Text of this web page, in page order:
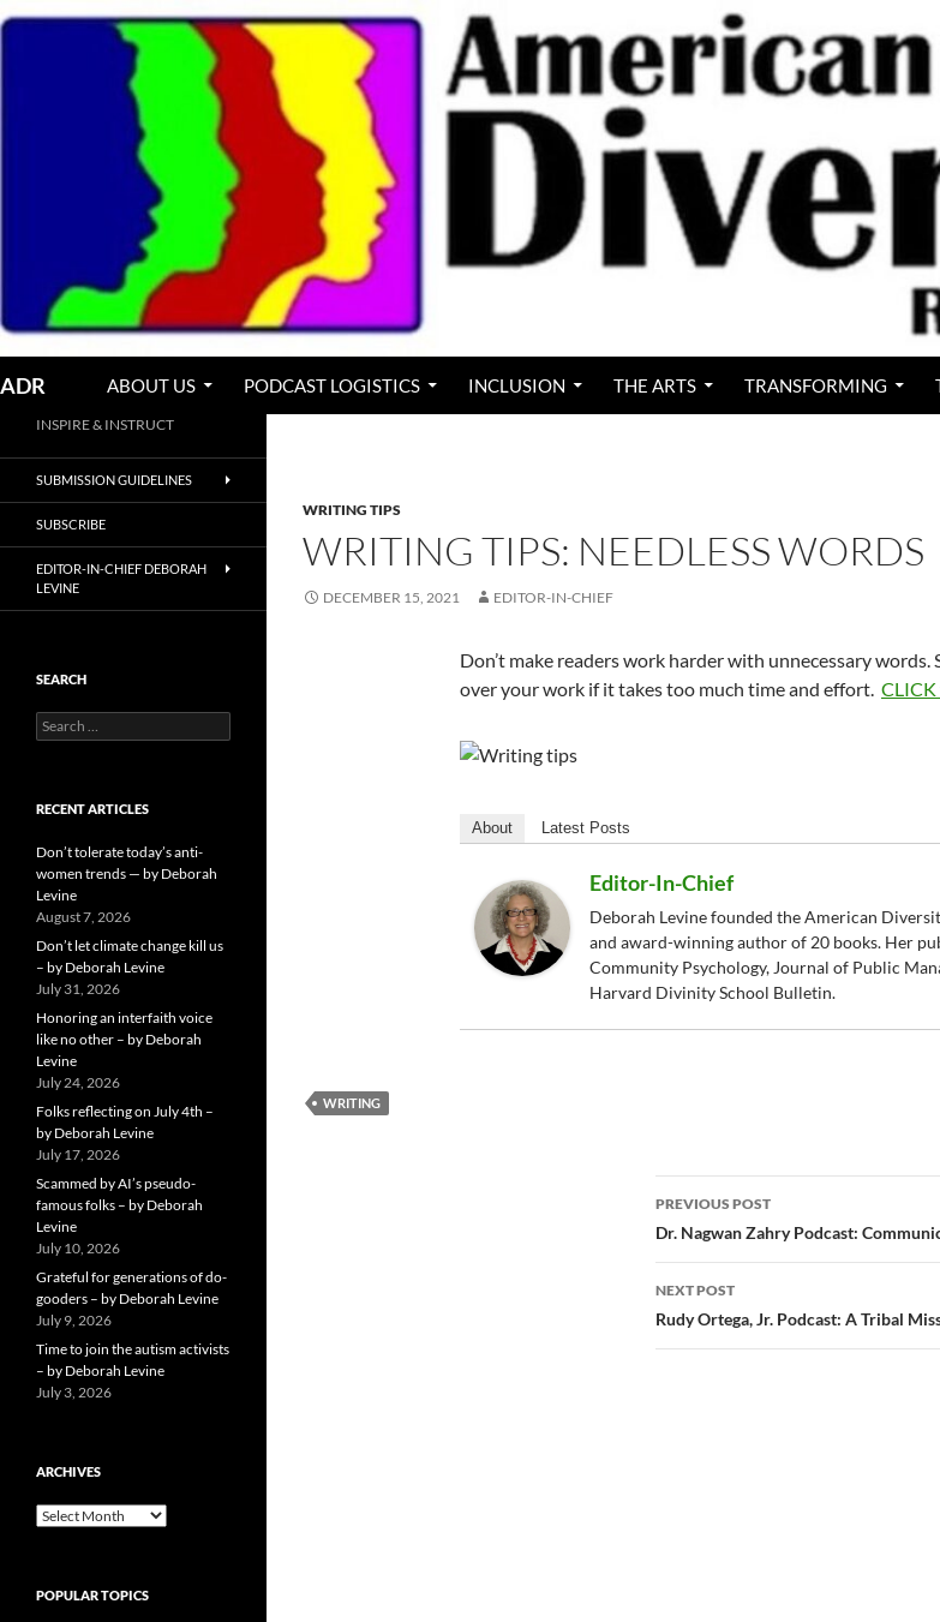
Skip
ADR ABOUT US PODCAST LOGISTICS INCLUSION THE ARTS TRANSFORMING
WRITING TIPS
WRITING TIPS: NEEDLESS WORDS
DECEMBER 15, 2021 EDITOR-IN-CHIEF
Don’t make readers work harder with unnecessary
over your work if it takes too much time and effort.
About Latest Posts
Editor-In-Chief
Deborah Levine founded the American
and award-winning author of 20 books. Her
Community Psychology, Journal of Public
Harvard Divinity School Bulletin.
WRITING
Post
navigation
PREVIOUS POST
Dr. Nagwan Zahry Podcast:
NEXT POST
Rudy Ortega, Jr. Podcast: A Tribal
INSPIRE & INSTRUCT
SUBMISSION GUIDELINES
SUBSCRIBE
EDITOR-IN-CHIEF DEBORAH
LEVINE
SEARCH
Search
for:
RECENT ARTICLES
Don’t tolerate today’s anti-
women trends — by Deborah
Levine
August 7, 2026
Don’t let climate change kill us
– by Deborah Levine
July 31, 2026
Honoring an interfaith voice
like no other – by Deborah
Levine
July 24, 2026
Folks reflecting on July 4th –
by Deborah Levine
July 17, 2026
Scammed by AI’s pseudo-
famous folks – by Deborah
Levine
July 10, 2026
Grateful for generations of do-
gooders – by Deborah Levine
July 9, 2026
Time to join the autism activists
– by Deborah Levine
July 3, 2026
ARCHIVES
ARCHIVES
POPULAR TOPICS